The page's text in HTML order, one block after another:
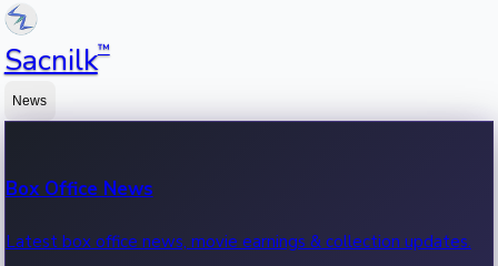
Sacnilk™
News
Box Office News
Latest box office news, movie earnings & collection updates.